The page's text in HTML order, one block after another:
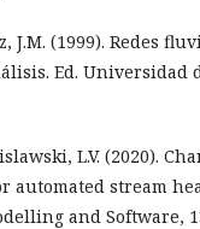
J.M. (1999). Redes
Ed. Universidad
L.V. (2020).
automated stream
and Software,